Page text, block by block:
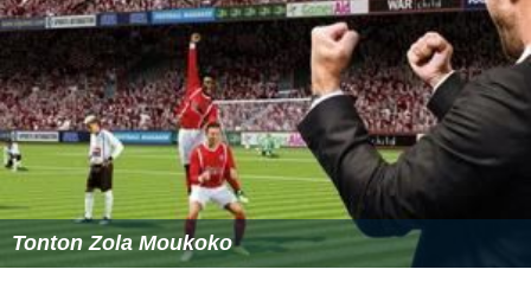
Tonton Zola Moukoko